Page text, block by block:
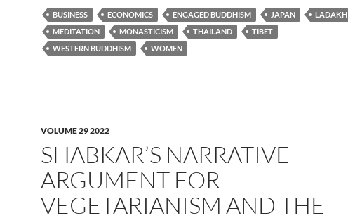
BUSINESS ECONOMICS ENGAGED BUDDHISM JAPAN
LADAKH
MEDITATION
MONASTICISM THAILAND
TIBET
WESTERN BUDDHISM
WOMEN
VOLUME 29 2022
SHABKAR’S NARRATIVE
ARGUMENT FOR
VEGETARIANISM AND THE